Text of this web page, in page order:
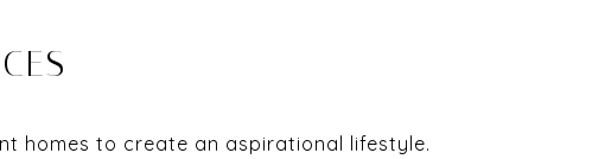
homes to create an aspirational lifestyle.